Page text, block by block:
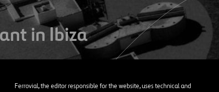
Ferrovial, the editor responsible for the website, uses technical and
Safety
Technologies
in Ibiza